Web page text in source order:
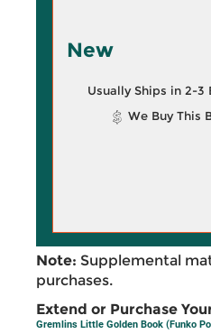
New
Usually Ships in 2-3
We Buy This
Note: Supplemental
purchases.
Extend or Purchase
Gremlins Little Golden Book (Funko